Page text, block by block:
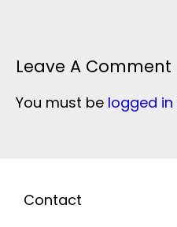
Leave A Comment
You must be logged in
Contact